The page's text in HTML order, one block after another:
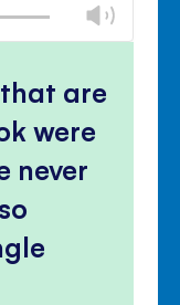
are
were
never